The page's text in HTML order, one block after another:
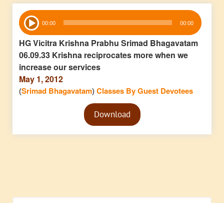
Audio
Player 00:00 00:00
HG Vicitra Krishna Prabhu Srimad Bhagavatam
06.09.33 Krishna reciprocates more when we
increase our services
May 1, 2012
(Srimad Bhagavatam)Classes By Guest Devotees
Audio
PlayerDownload